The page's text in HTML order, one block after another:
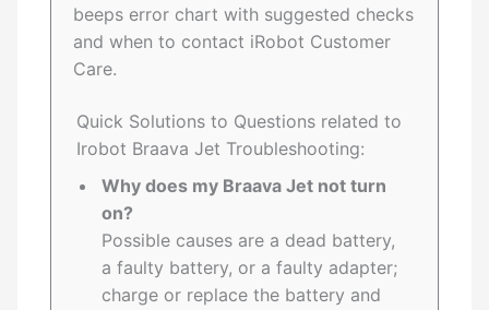
beeps error chart with suggested checks
and when to contact iRobot Customer
Care.
Quick Solutions to Questions related to
Irobot Braava Jet Troubleshooting:
Why does my Braava Jet not turn
on?
Possible causes are a dead battery,
a faulty battery, or a faulty adapter;
charge or replace the battery and